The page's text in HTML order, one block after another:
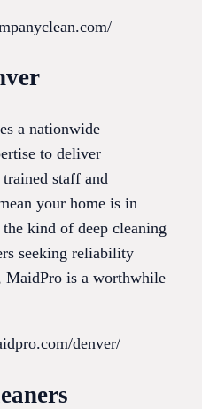
a nationwide
to deliver
staff and
your home is in
kind of deep cleaning
seeking reliability
MaidPro is a worthwhile
denver/